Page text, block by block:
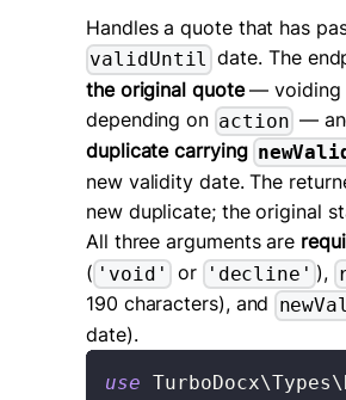
Handles a quote that has
validUntil date. The
the original quote— voiding
depending on action —
duplicate carrying
new validity date. The
new duplicate; the original
All three arguments are
( 'void' or 'decline' ),
190 characters), and
date).
use TurboDocx\Types\